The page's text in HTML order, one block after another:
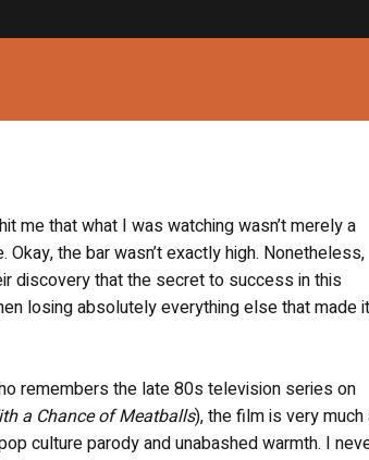
me that what I was watching wasn’t merely a
the bar wasn’t exactly high. Nonetheless,
discovery that the secret to success in this
losing absolutely everything else that made
remembers the late 80s television series on
a Chance of Meatballs), the film is very much
culture parody and unabashed warmth. I